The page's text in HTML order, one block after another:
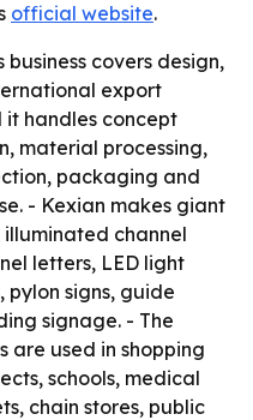
official website.
business covers design,
export
it handles concept
material processing,
packaging and
- Kexian makes giant
channel
letters, LED light
pylon signs, guide
signage. - The
are used in shopping
schools, medical
chain stores, public